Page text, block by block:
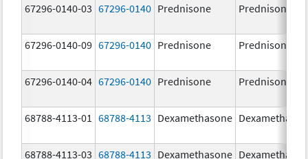
67296-0140-03 67296-0140 Prednisone Prednisone
67296-0140-09 67296-0140 Prednisone Prednisone
67296-0140-04 67296-0140 Prednisone Prednisone
68788-4113-01 68788-4113 Dexamethasone
68788-4113-03 68788-4113 Dexamethasone